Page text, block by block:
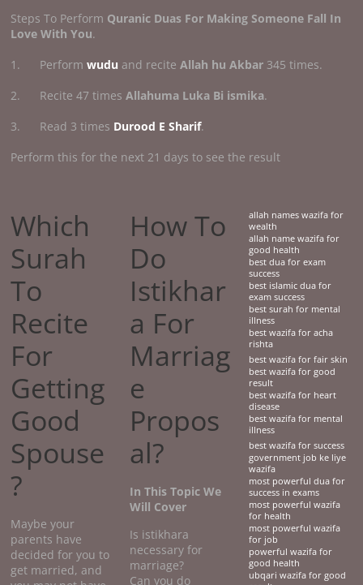
Steps To Perform Quranic Duas For Making Someone Fall In
Love With You.
1. Performwudu and recite Allah hu Akbar 345 times.
2. Recite 47 timesAllahuma Luka Bi ismika.
3. Read 3 times Durood E Sharif.
Perform this for the next 21 days to see the result
Which
Surah
To
Recite
For
Getting
Good
Spouse
?
Maybe your
parents have
decided for you to
get married, and
How To
Do
Istikhar
a For
Marriag
e
Propos
al?
In This Topic We
Will Cover
Is istikhara
necessary for
marriage?
Can you do
allah names wazifa for
wealth
allah name wazifa for
good health
best dua for exam
success
best islamic dua for
exam success
best surah for mental
illness
best wazifa for acha
rishta
best wazifa for fair skin
best wazifa for good
result
best wazifa for heart
disease
best wazifa for mental
illness
best wazifa for success
government job ke liye
wazifa
most powerful dua for
success in exams
most powerful wazifa
for health
most powerful wazifa
for job
powerful wazifa for
good health
ubqari wazifa for good